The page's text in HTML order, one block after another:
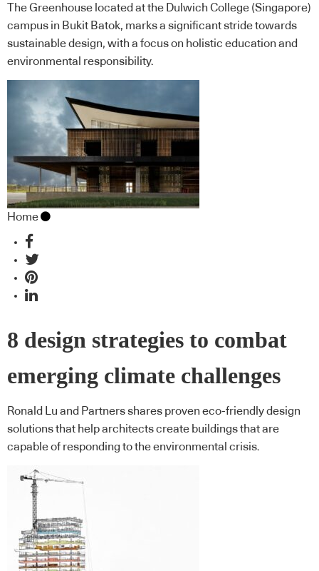
The Greenhouse located at the Dulwich College (Singapore)
campus in Bukit Batok, marks a significant stride towards
sustainable design, with a focus on holistic education and
environmental responsibility.
Home
8 design strategies to combat
emerging climate challenges
Ronald Lu and Partners shares proven eco-friendly design
solutions that help architects create buildings that are
capable of responding to the environmental crisis.